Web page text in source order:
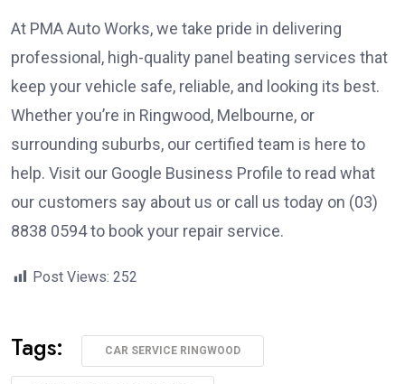
At PMA Auto Works, we take pride in delivering
professional, high-quality panel beating services that
keep your vehicle safe, reliable, and looking its best.
Whether you’re in Ringwood, Melbourne, or
surrounding suburbs, our certified team is here to
help. Visit our Google Business Profile to read what
our customers say about us or call us today on (03)
8838 0594 to book your repair service.
Post Views: 252
Tags: CAR SERVICE RINGWOOD